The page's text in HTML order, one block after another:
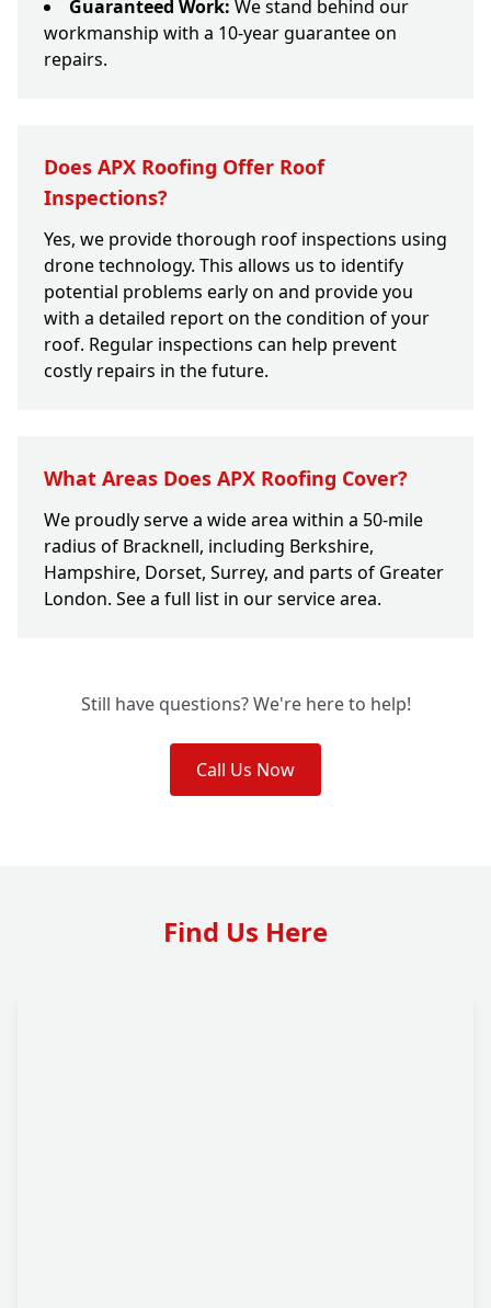
Guaranteed Work: We stand behind our
workmanship with a 10-year guarantee on
repairs.
Does APX Roofing Offer Roof
Inspections?
Yes, we provide thorough roof inspections using
drone technology. This allows us to identify
potential problems early on and provide you
with a detailed report on the condition of your
roof. Regular inspections can help prevent
costly repairs in the future.
What Areas Does APX Roofing Cover?
We proudly serve a wide area within a 50-mile
radius of Bracknell, including Berkshire,
Hampshire, Dorset, Surrey, and parts of Greater
London. See a full list in our service area.
Still have questions? We're here to help!
Call Us Now
Find Us Here